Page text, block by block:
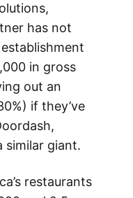
has not
in gross
out an
if they’ve
similar giant.
restaurants